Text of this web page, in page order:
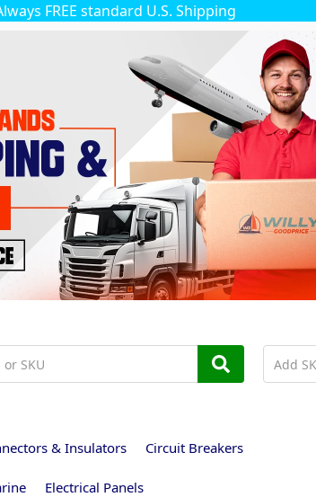
FREE standard U.S. Shipping
& Insulators Circuit Breakers
Electrical Panels